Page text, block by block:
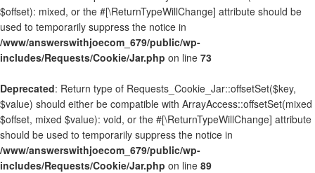
$offset): mixed, or the #[\ReturnTypeWillChange] attribute should be
used to temporarily suppress the notice in
/www/answerswithjoecom_679/public/wp-
includes/Requests/Cookie/Jar.php on line 73
Deprecated: Return type of Requests_Cookie_Jar::offsetSet($key,
$value) should either be compatible with ArrayAccess::offsetSet(mixed
$offset, mixed $value): void, or the #[\ReturnTypeWillChange] attribute
should be used to temporarily suppress the notice in
/www/answerswithjoecom_679/public/wp-
includes/Requests/Cookie/Jar.php on line 89